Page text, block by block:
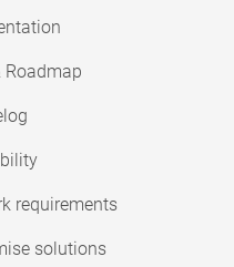
Roadmap
requirements
solutions